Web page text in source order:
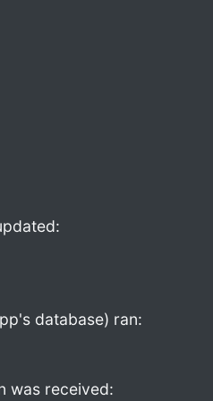
database) ran:
was received: